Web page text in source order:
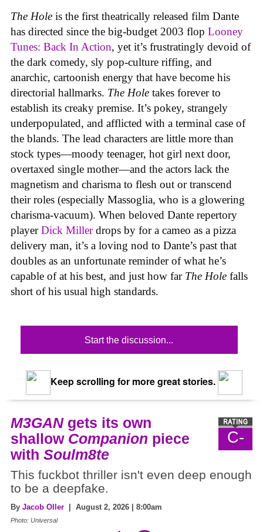
The Hole is the first theatrically released film Dante
has directed since the big-budget 2003 flop Looney
Tunes: Back In Action, yet it’s frustratingly devoid of
the dark comedy, sly pop-culture riffing, and
anarchic, cartoonish energy that have become his
directorial hallmarks. The Hole takes forever to
establish its creaky premise. It’s pokey, strangely
underpopulated, and afflicted with a terminal case of
the blands. The lead characters are little more than
stock types—moody teenager, hot girl next door,
overtaxed single mother—and the actors lack the
magnetism and charisma to flesh out or transcend
their roles (especially Massoglia, who is a glowering
charisma-vacuum). When beloved Dante repertory
playerDick Millerdrops by for a cameo as a pizza
delivery man, it’s a loving nod to Dante’s past that
doubles as an unfortunate reminder of what he’s
capable of at his best, and just how far The Hole falls
short of his usual high standards.
Start the discussion...
Keep scrolling for more great stories.
C-
M3GANgets its own
shallow Companion piece
with Soulm8te
This fuckbot thriller isn't even deep enough
to be a deepfake.
By Jacob Oller | August 2, 2026 | 8:00am
Photo: Universal